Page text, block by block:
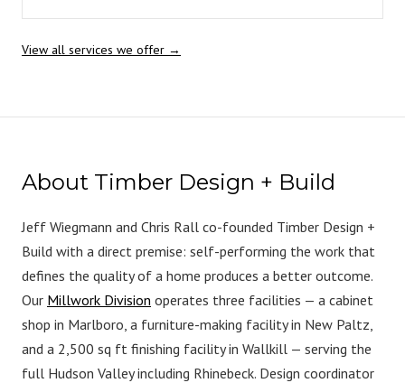
View all services we offer →
About Timber Design + Build
Jeff Wiegmann and Chris Rall co-founded Timber Design +
Build with a direct premise: self-performing the work that
defines the quality of a home produces a better outcome.
Our Millwork Division operates three facilities — a cabinet
shop in Marlboro, a furniture-making facility in New Paltz,
and a 2,500 sq ft finishing facility in Wallkill — serving the
full Hudson Valley including Rhinebeck. Design coordinator